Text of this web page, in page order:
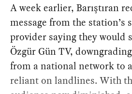
A week earlier, Barıştıran
message from the station’s
provider saying they would
Özgür Gün TV,
from a national network to
reliant on landlines. With